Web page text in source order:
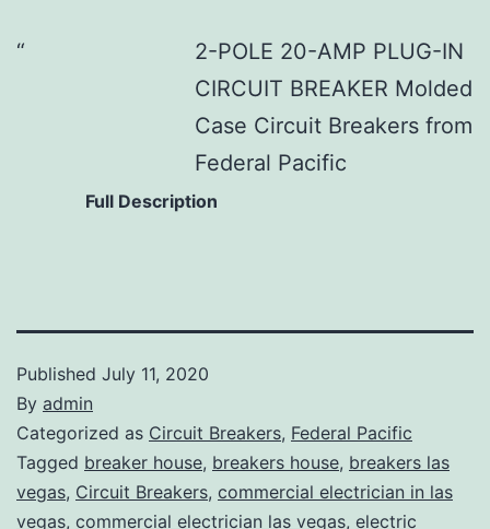
2-POLE 20-AMP PLUG-IN
CIRCUIT BREAKER Molded
Case Circuit Breakers from
Federal Pacific
Full Description
Published July 11, 2020
By admin
Categorized as Circuit Breakers, Federal Pacific
Tagged breaker house, breakers house, breakers las
vegas, Circuit Breakers, commercial electrician in las
vegas, commercial electrician las vegas, electric